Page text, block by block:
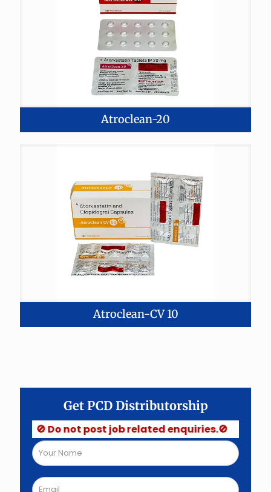
Atroclean-20
Atroclean-CV 10
Get PCD Distributorship
🚫 Do not post job related enquiries.🚫